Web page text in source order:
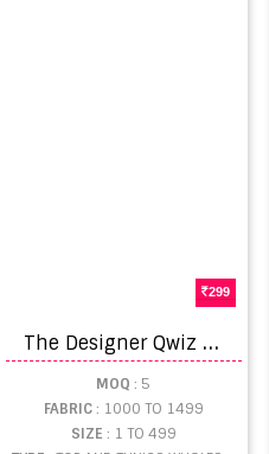
299
T
he Designer Qwiz Vol 2
MOQ : 5
FABRIC: 1000 TO 1499
SIZE : 1 TO 499